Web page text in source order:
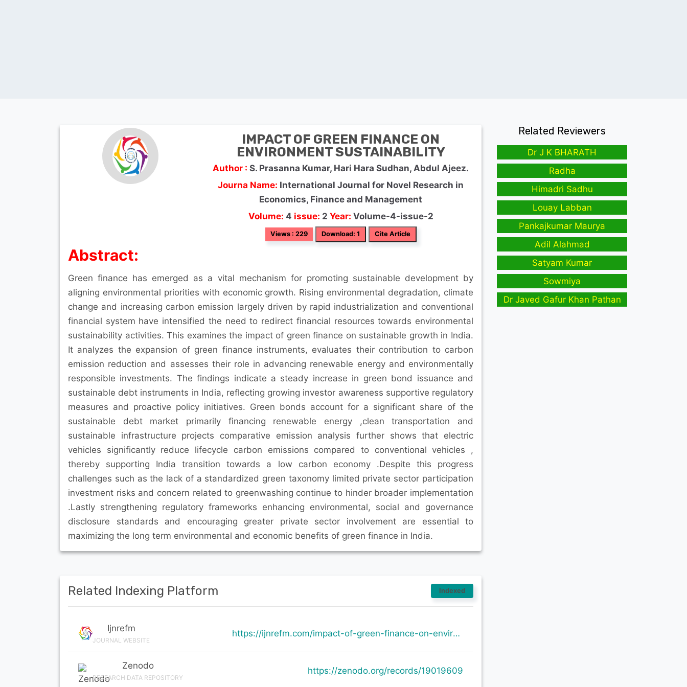
IMPACT OF GREEN FINANCE ON
ENVIRONMENT SUSTAINABILITY
Author :S. Prasanna Kumar, Hari Hara Sudhan, Abdul Ajeez.
Journa Name: International Journal for Novel Research in
Economics, Finance and Management
Volume: 4 issue: 2 Year: Volume-4-issue-2
Views : 229 Download: 1 Cite Article
Abstract:
Green finance has emerged as a vital mechanism for promoting sustainable development by
aligning environmental priorities with economic growth. Rising environmental degradation, climate
change and increasing carbon emission largely driven by rapid industrialization and conventional
financial system have intensified the need to redirect financial resources towards environmental
sustainability activities. This examines the impact of green finance on sustainable growth in India.
It analyzes the expansion of green finance instruments, evaluates their contribution to carbon
emission reduction and assesses their role in advancing renewable energy and environmentally
responsible investments. The findings indicate a steady increase in green bond issuance and
sustainable debt instruments in India, reflecting growing investor awareness supportive regulatory
measures and proactive policy initiatives. Green bonds account for a significant share of the
sustainable debt market primarily financing renewable energy ,clean transportation and
sustainable infrastructure projects comparative emission analysis further shows that electric
vehicles significantly reduce lifecycle carbon emissions compared to conventional vehicles ,
thereby supporting India transition towards a low carbon economy .Despite this progress
challenges such as the lack of a standardized green taxonomy limited private sector participation
investment risks and concern related to greenwashing continue to hinder broader implementation
.Lastly strengthening regulatory frameworks enhancing environmental, social and governance
disclosure standards and encouraging greater private sector involvement are essential to
maximizing the long term environmental and economic benefits of green finance in India.
Related Indexing Platform Indexed
Ijnrefm
JOURNAL WEBSITE
https://ijnrefm.com/impact-of-green-finance-on-environment-sustainability/
Zenodo
RESEARCH DATA REPOSITORY
https://zenodo.org/records/19019609
Related Reviewers
Dr J K BHARATH
Radha
Himadri Sadhu
Louay Labban
Pankajkumar Maurya
Adil Alahmad
Satyam Kumar
Sowmiya
Dr Javed Gafur Khan Pathan